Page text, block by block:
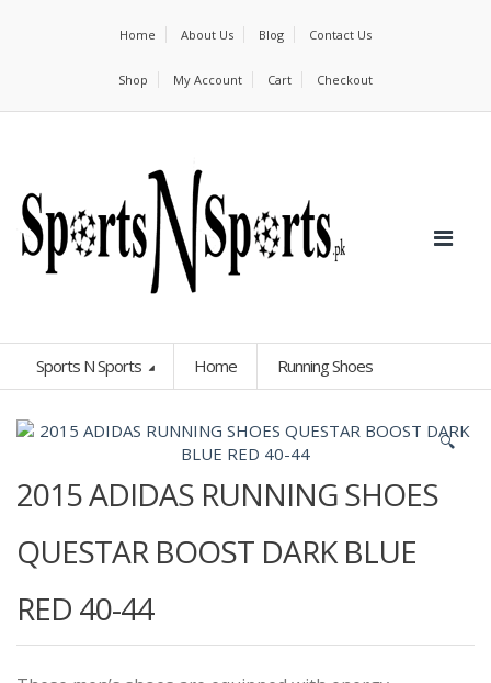
Home About Us Blog Contact Us
Shop My Account Cart Checkout
Sports N Sports Home Running Shoes
🔍
2015 ADIDAS RUNNING SHOES
QUESTAR BOOST DARK BLUE
RED 40-44